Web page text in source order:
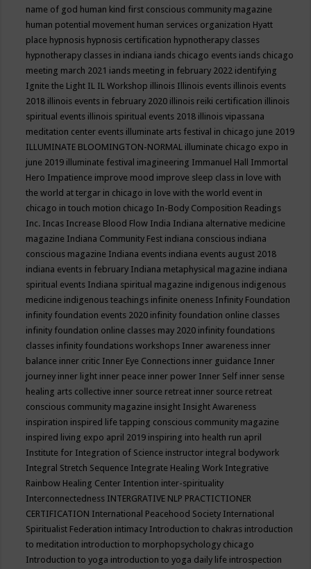
name of god human kind first conscious community magazine
human potential movement human services organization Hyatt
place hypnosis hypnosis certification hypnotherapy classes
hypnotherapy classes in indiana iands chicago events iands chicago
meeting march 2021 iands meeting in february 2022 identifying
Ignite the Light IL IL Workshop illinois Illinois events illinois events
2018 illinois events in february 2020 illinois reiki certification illinois
spiritual events illinois spiritual events 2018 illinois vipassana
meditation center events illuminate arts festival in chicago june 2019
ILLUMINATE BLOOMINGTON-NORMAL illuminate chicago expo in
june 2019 illuminate festival imagineering Immanuel Hall Immortal
Hero Impatience improve mood improve sleep class in love with
the world at tergar in chicago in love with the world event in
chicago in touch motion chicago In-Body Composition Readings
Inc. Incas Increase Blood Flow India Indiana alternative medicine
magazine Indiana Community Fest indiana conscious indiana
conscious magazine Indiana events indiana events august 2018
indiana events in february Indiana metaphysical magazine indiana
spiritual events Indiana spiritual magazine indigenous indigenous
medicine indigenous teachings infinite oneness Infinity Foundation
infinity foundation events 2020 infinity foundation online classes
infinity foundation online classes may 2020 infinity foundations
classes infinity foundations workshops Inner awareness inner
balance inner critic Inner Eye Connections inner guidance Inner
journey inner light inner peace inner power Inner Self inner sense
healing arts collective inner source retreat inner source retreat
conscious community magazine insight Insight Awareness
inspiration inspired life tapping conscious community magazine
inspired living expo april 2019 inspiring into health run april
Institute for Integration of Science instructor integral bodywork
Integral Stretch Sequence Integrate Healing Work Integrative
Rainbow Healing Center Intention inter-spirituality
Interconnectedness INTERGRATIVE NLP PRACTICTIONER
CERTIFICATION International Peacehood Society International
Spiritualist Federation intimacy Introduction to chakras introduction
to meditation introduction to morphopsychology chicago
Introduction to yoga introduction to yoga daily life introspection